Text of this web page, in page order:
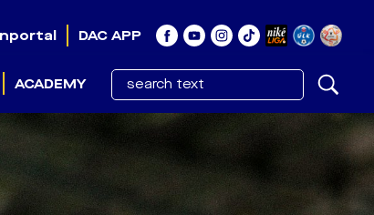
DAC APP
ACADEMY